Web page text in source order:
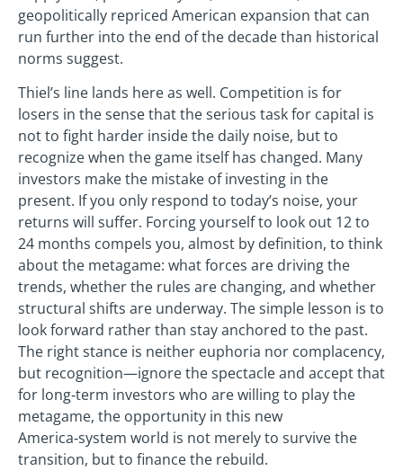
geopolitically repriced American expansion that can
run further into the end of the decade than historical
norms suggest.
Thiel’s line lands here as well. Competition is for
losers in the sense that the serious task for capital is
not to fight harder inside the daily noise, but to
recognize when the game itself has changed. Many
investors make the mistake of investing in the
present. If you only respond to today’s noise, your
returns will suffer. Forcing yourself to look out 12 to
24 months compels you, almost by definition, to think
about the metagame: what forces are driving the
trends, whether the rules are changing, and whether
structural shifts are underway. The simple lesson is to
look forward rather than stay anchored to the past.
The right stance is neither euphoria nor complacency,
but recognition—ignore the spectacle and accept that
for long‑term investors who are willing to play the
metagame, the opportunity in this new
America‑system world is not merely to survive the
transition, but to finance the rebuild.